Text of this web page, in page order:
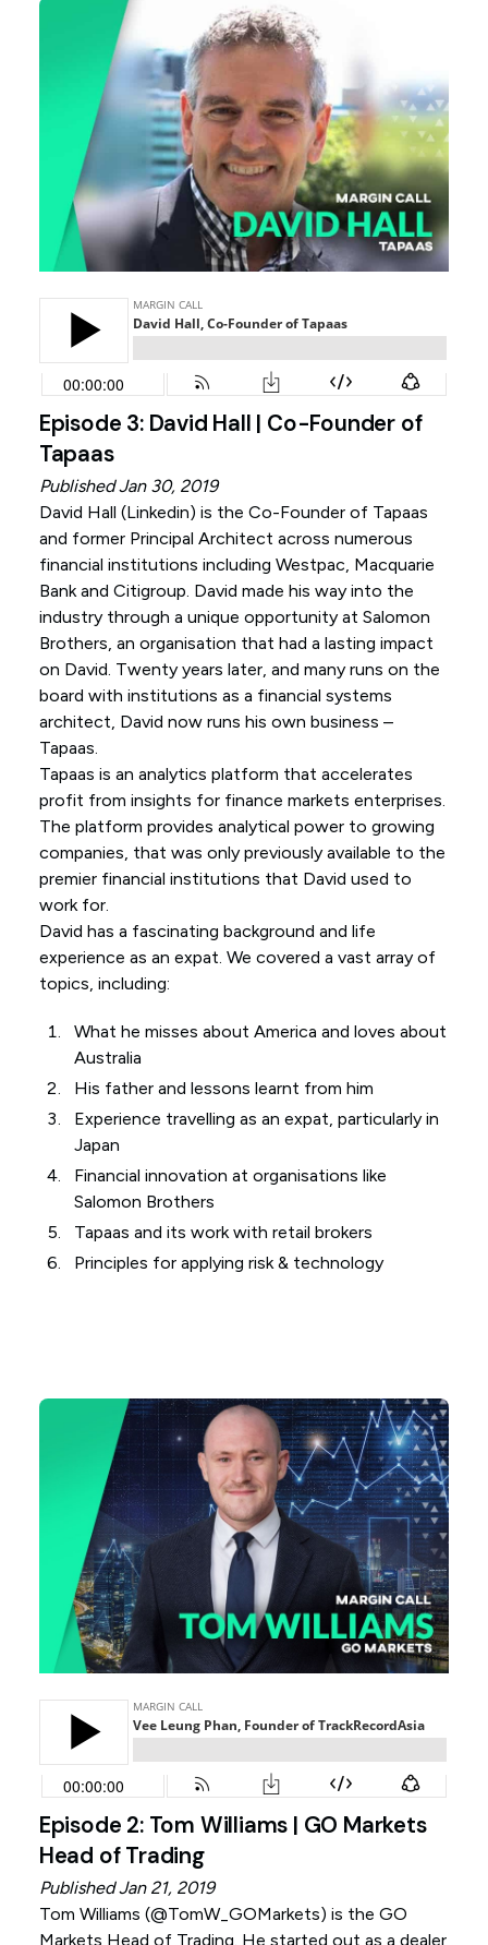
Episode 3: David Hall | Co-Founder of
Tapaas
Published Jan 30, 2019
David Hall (Linkedin) is the Co-Founder of Tapaas
and former Principal Architect across numerous
financial institutions including Westpac, Macquarie
Bank and Citigroup. David made his way into the
industry through a unique opportunity at Salomon
Brothers, an organisation that had a lasting impact
on David. Twenty years later, and many runs on the
board with institutions as a financial systems
architect, David now runs his own business –
Tapaas.
Tapaas is an analytics platform that accelerates
profit from insights for finance markets enterprises.
The platform provides analytical power to growing
companies, that was only previously available to the
premier financial institutions that David used to
work for.
David has a fascinating background and life
experience as an expat. We covered a vast array of
topics, including:
What he misses about America and loves about
Australia
His father and lessons learnt from him
Experience travelling as an expat, particularly in
Japan
Financial innovation at organisations like
Salomon Brothers
Tapaas and its work with retail brokers
Principles for applying risk & technology
Episode 2: Tom Williams | GO Markets
Head of Trading
Published Jan 21, 2019
Tom Williams (@TomW_GOMarkets) is the GO
Markets Head of Trading. He started out as a dealer